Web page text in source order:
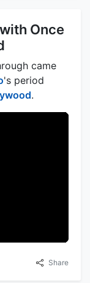
Once
came
's period
.
Share